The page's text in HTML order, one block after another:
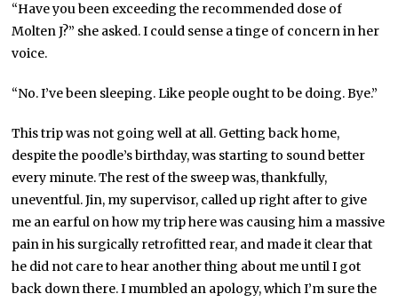
“Have you been exceeding the recommended dose of
Molten J?” she asked. I could sense a tinge of concern in her
voice.
“No. I’ve been sleeping. Like people ought to be doing. Bye.”
This trip was not going well at all. Getting back home,
despite the poodle’s birthday, was starting to sound better
every minute. The rest of the sweep was, thankfully,
uneventful. Jin, my supervisor, called up right after to give
me an earful on how my trip here was causing him a massive
pain in his surgically retrofitted rear, and made it clear that
he did not care to hear another thing about me until I got
back down there. I mumbled an apology, which I’m sure the